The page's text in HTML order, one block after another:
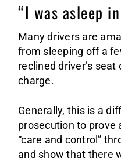
“I was asleep
Many drivers are
from sleeping off a
reclined driver’s
charge.
Generally, this is a
prosecution to prove
“care and control”
and show that there